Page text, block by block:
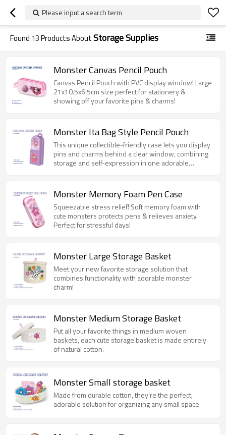
Please input a search term
Found 13Products AboutStorage Supplies
Monster Canvas Pencil Pouch
Canvas Pencil Pouch with PVC display window! Large
21x10.5x6.5cm size perfect for stationery &
showing off your favorite pins & charms!
Monster Ita Bag Style Pencil Pouch
This unique collectible-friendly case lets you display
pins and charms behind a clear window, combining
storage and self-expression in one adorable
Monster Memory Foam Pen Case
Squeezable stress relief! Soft memory foam with
cute monsters protects pens & relieves anxiety.
Perfect for stressful days!
Monster Large Storage Basket
Meet your new favorite storage solution that
combines functionality with adorable monster
charm!
Monster Medium Storage Basket
Put all your favorite things in medium woven
baskets, each cute storage basket is made entirely
of natural cotton.
Monster Small storage basket
Made from durable cotton, they're the perfect,
adorable solution for organizing any small space.